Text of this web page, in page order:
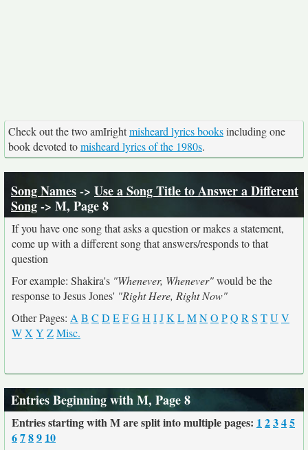
Check out the two amIrightmisheard lyrics booksincluding one
book devoted tomisheard lyrics of the 1980s.
Song Names-> Use a Song Title to Answer a Different
Song-> M, Page 8
If you have one song that asks a question or makes a statement,
come up with a different song that answers/responds to that
question
For example: Shakira's "Whenever, Whenever"would be the
response to Jesus Jones' "Right Here, Right Now"
Other Pages: A B C D EFGH IJK LMNO PQ R S TU V
WX Y ZMisc.
Entries Beginning with M, Page 8
Entries starting with M are split into multiple pages: 1 2345
6789 10